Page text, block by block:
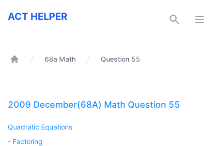
ACT Helper
ACT HELPER
68a Math Question 55
2009 December(68A) Math Question 55
Quadratic Equations
- Factoring